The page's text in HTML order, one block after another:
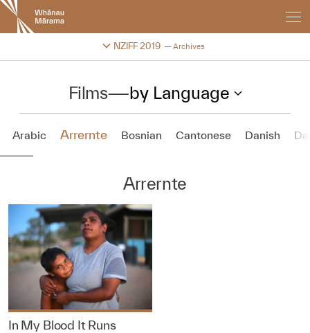
New
Zealand
International
Festival
NZIFF 2019 Archives
Change festival archive
Films—by Language
Arabic Arrernte Bosnian Cantonese Danish
Arrernte
In My Blood It Runs